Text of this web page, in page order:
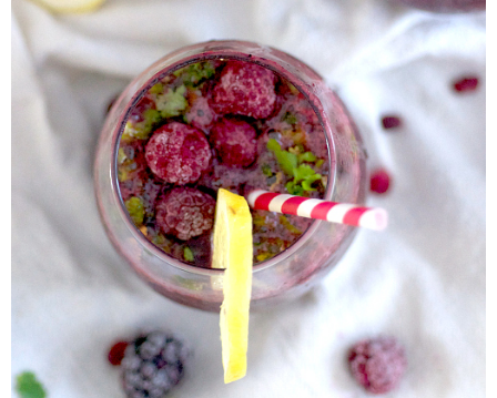
Arugula and Balsamic Pizza
Asian Buckwheat Soba Noodle Soup
Autumn Spiced Acorn Squash
Avocado Chocolate Smoothie
Baked Blueberry & Cranberry Donut Holes
Baked Spicy Chicken Nuggets